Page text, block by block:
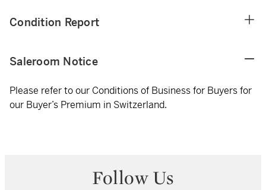
Condition Report
Saleroom Notice
Please refer to our Conditions of Business for Buyers for
our Buyer’s Premium in Switzerland.
Follow Us